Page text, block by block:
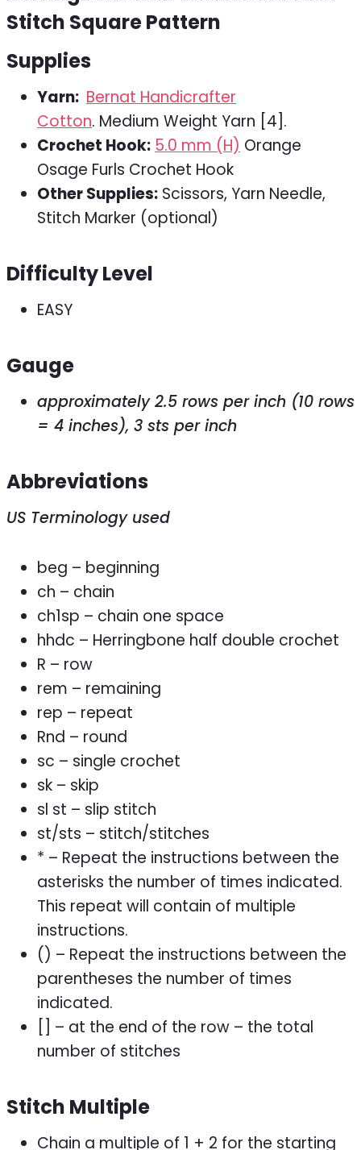
Stitch Square Pattern
Supplies
Yarn: Bernat Handicrafter
Cotton. Medium Weight Yarn [4].
Crochet Hook:5.0 mm (H) Orange
Osage Furls Crochet Hook
Other Supplies: Scissors, Yarn Needle,
Stitch Marker (optional)
Difficulty Level
EASY
Gauge
approximately 2.5 rows per inch (10 rows
= 4 inches), 3 sts per inch
Abbreviations
US Terminology used
beg – beginning
ch – chain
ch1sp – chain one space
hhdc – Herringbone half double crochet
R – row
rem – remaining
rep – repeat
Rnd – round
sc – single crochet
sk – skip
sl st – slip stitch
st/sts – stitch/stitches
* – Repeat the instructions between the
asterisks the number of times indicated.
This repeat will contain of multiple
instructions.
() – Repeat the instructions between the
parentheses the number of times
indicated.
[] – at the end of the row – the total
number of stitches
Stitch Multiple
Chain a multiple of 1 + 2 for the starting